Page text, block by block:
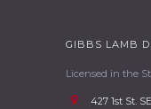
GIBBS LAMB
Licensed in the
427 1st St. SE